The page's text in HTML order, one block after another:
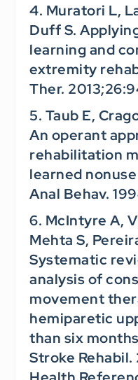
4. Muratori L,
Duff S.
learning and
extremity
Ther.
5. Taub E,
An operant
rehabilitation
learned
Anal Behav.
6. McIntyre A,
Mehta S,
Systematic
analysis of
movement
hemiparetic
than six
Stroke Rehabil.